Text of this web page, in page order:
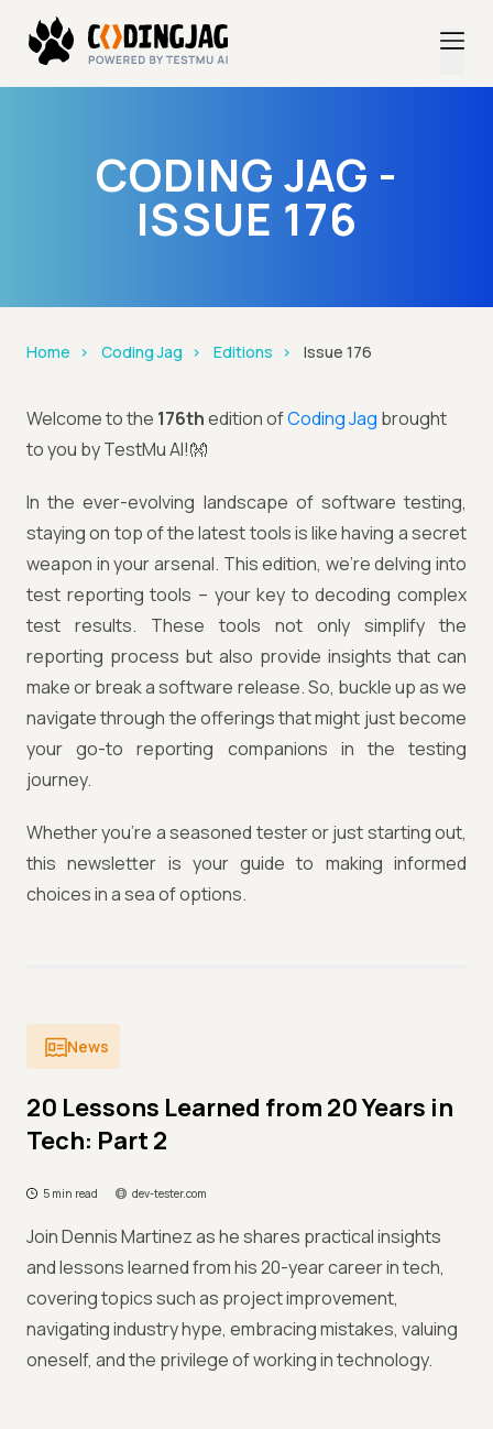
CODING JAG -
ISSUE 176
Home Coding Jag Editions Issue 176
Welcome to the 176thedition ofCoding Jag brought
to you by TestMu AI!👐
In the ever-evolving landscape of software testing,
staying on top of the latest tools is like having a secret
weapon in your arsenal. This edition, we're delving into
test reporting tools – your key to decoding complex
test results. These tools not only simplify the
reporting process but also provide insights that can
make or break a software release. So, buckle up as we
navigate through the offerings that might just become
your go-to reporting companions in the testing
journey.
Whether you're a seasoned tester or just starting out,
this newsletter is your guide to making informed
choices in a sea of options.
News
20 Lessons Learned from 20 Years in
Tech: Part 2
5 min read dev-tester.com
Join Dennis Martinez as he shares practical insights
and lessons learned from his 20-year career in tech,
covering topics such as project improvement,
navigating industry hype, embracing mistakes, valuing
oneself, and the privilege of working in technology.